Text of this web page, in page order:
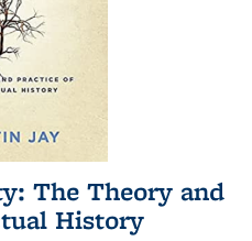
The Theory and
History